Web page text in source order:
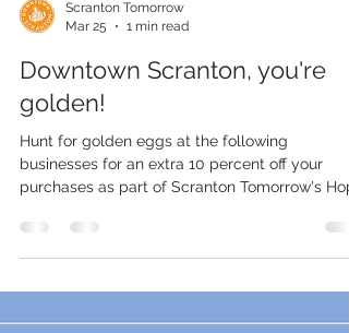
Mar 25
Downtown Scranton, you're
golden!